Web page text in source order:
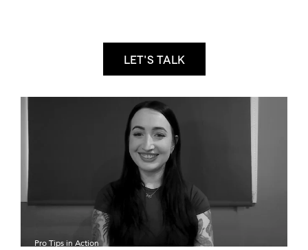
Let's talk
Pro Tips in Action